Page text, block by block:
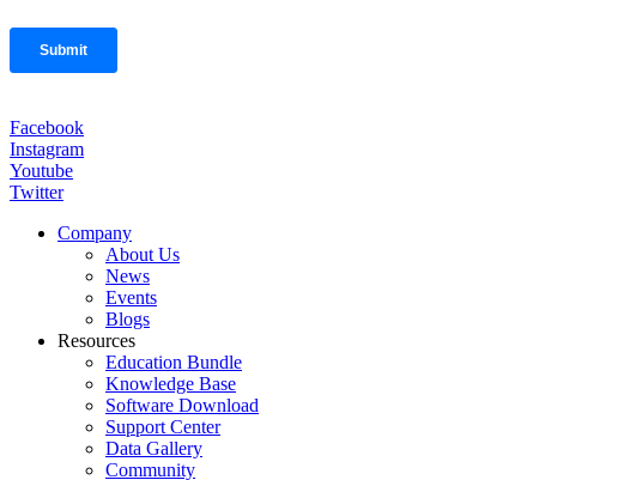
Facebook
Instagram
Youtube
Twitter
Company
About Us
News
Events
Blogs
Resources
Education Bundle
Knowledge Base
Software Download
Support Center
Data Gallery
Community